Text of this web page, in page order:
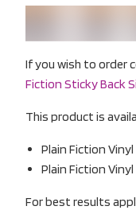
If you wish to order
Fiction Sticky Back
This product is
Plain Fiction Vinyl
Plain Fiction
For best results